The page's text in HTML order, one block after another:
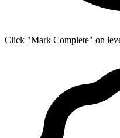
Click "Mark Complete" on